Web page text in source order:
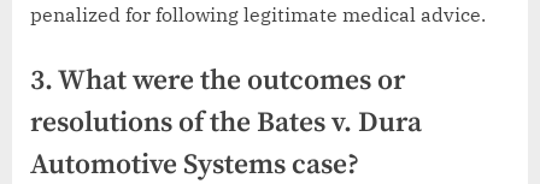
penalized for following legitimate medical advice.
3. What were the outcomes or
resolutions of the Bates v. Dura
Automotive Systems case?